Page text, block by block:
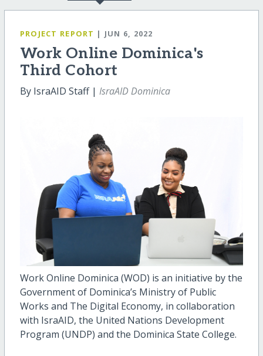
PROJECT REPORT | JUN 6, 2022
Work Online Dominica's
Third Cohort
By IsraAID Staff | IsraAID Dominica
Work Online Dominica (WOD) is an initiative by the
Government of Dominica’s Ministry of Public
Works and The Digital Economy, in collaboration
with IsraAID, the United Nations Development
Program (UNDP) and the Dominica State College.